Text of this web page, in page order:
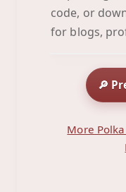
code, or
for blogs,
🔎
More